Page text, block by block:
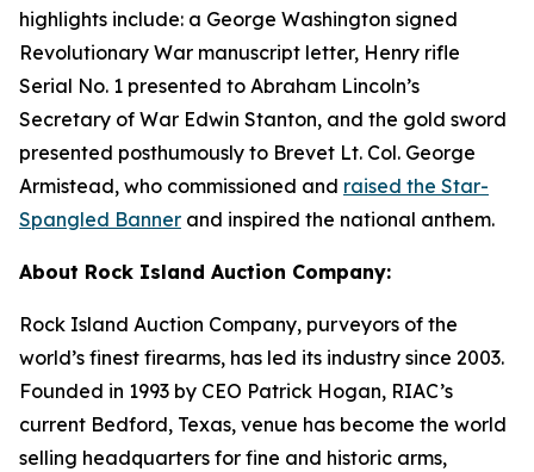
highlights include: a George Washington signed
Revolutionary War manuscript letter, Henry rifle
Serial No. 1 presented to Abraham Lincoln’s
Secretary of War Edwin Stanton, and the gold sword
presented posthumously to Brevet Lt. Col. George
Armistead, who commissioned and raised the Star-
Spangled Banner and inspired the national anthem.
About Rock Island Auction Company:
Rock Island Auction Company, purveyors of the
world’s finest firearms, has led its industry since 2003.
Founded in 1993 by CEO Patrick Hogan, RIAC’s
current Bedford, Texas, venue has become the world
selling headquarters for fine and historic arms,